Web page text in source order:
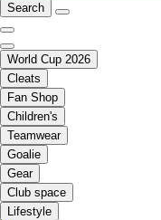
Search
World Cup 2026
Cleats
Fan Shop
Children's
Teamwear
Goalie
Gear
Club space
Lifestyle